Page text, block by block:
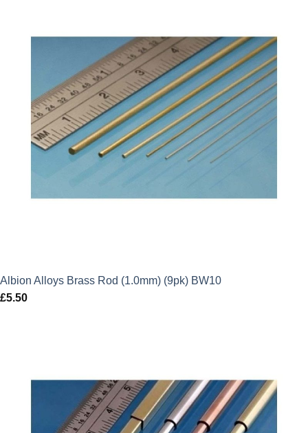
Albion Alloys Brass Rod (1.0mm) (9pk) BW10
£5.50